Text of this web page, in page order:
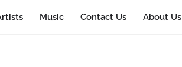
Music Contact Us About Us